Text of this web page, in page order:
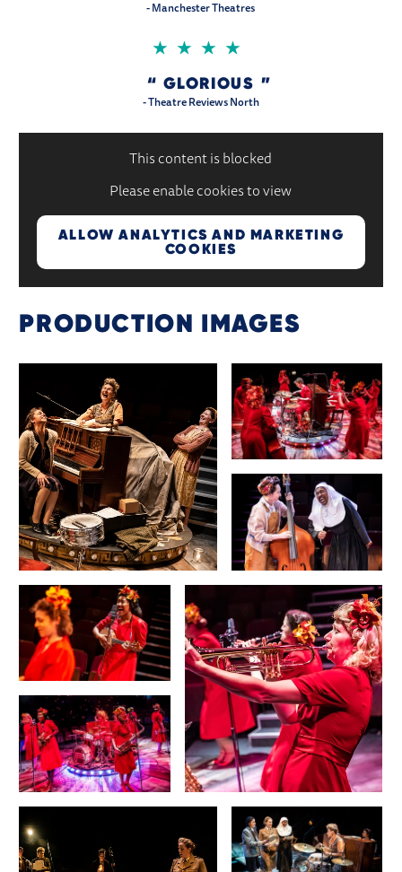
- Manchester Theatres
4 STARS
GLORIOUS
- Theatre Reviews North
This content is blocked
Please enable cookies to view
ALLOW ANALYTICS AND MARKETING
COOKIES
IMAGE GALLERY
PRODUCTION IMAGES